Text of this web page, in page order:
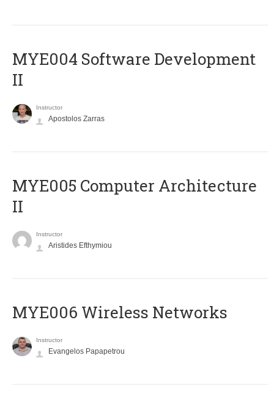
MYE004 Software Development
II
Instructor
Apostolos Zarras
MYE005 Computer Architecture
II
Instructor
Aristides Efthymiou
MYE006 Wireless Networks
Instructor
Evangelos Papapetrou